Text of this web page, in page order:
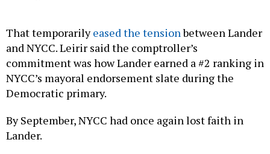
That temporarilyeased the tensionbetween Lander
and NYCC. Leirir said the comptroller’s
commitment was how Lander earned a #2 ranking in
NYCC’s mayoral endorsement slate during the
Democratic primary.
By September, NYCC had once again lost faith in
Lander.